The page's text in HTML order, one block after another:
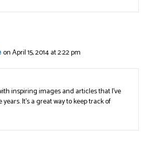
on April 15, 2014 at 2:22 pm
inspiring images and articles that I’ve
It’s a great way to keep track of